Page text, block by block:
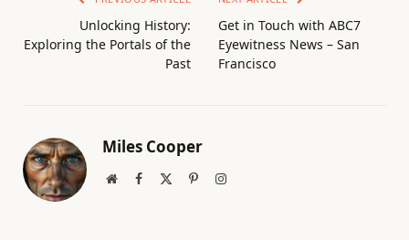
Unlocking History:
Exploring the Portals of the
Past
Get in Touch with ABC7
Eyewitness News – San
Francisco
Miles Cooper
WebsiteFacebook PinterestInstagram